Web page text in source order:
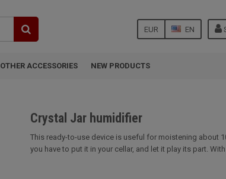
EN
EUR
OTHER ACCESSORIES NEW PRODUCTS
Crystal Jar humidifier
This ready-to-use device is useful for moistening about
you have to put it in your cellar, and let it play its part. With